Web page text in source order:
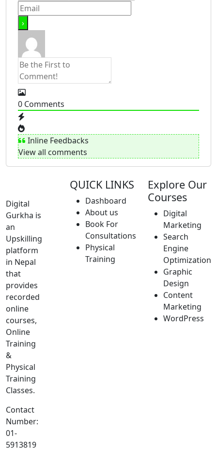
0 Comments
Inline Feedbacks
View all comments
Digital
Gurkha is
an
Upskilling
platform
in Nepal
that
provides
recorded
online
courses,
Online
Training
&
Physical
Training
Classes.
Contact
Number:
01-
5913819
QUICK LINKS
Dashboard
About us
Book For
Consultations
Physical
Training
Explore Our
Courses
Digital
Marketing
Search
Engine
Optimization
Graphic
Design
Content
Marketing
WordPress